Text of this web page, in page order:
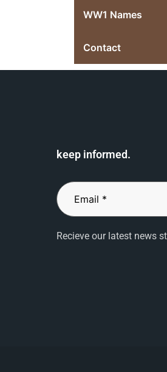
WW1 Names
Contact
keep informed.
Recieve our latest news